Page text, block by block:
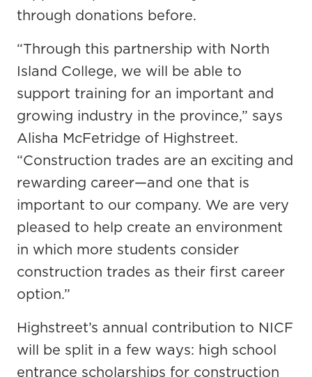
through donations before.
“Through this partnership with North
Island College, we will be able to
support training for an important and
growing industry in the province,” says
Alisha McFetridge of Highstreet.
“Construction trades are an exciting and
rewarding career—and one that is
important to our company. We are very
pleased to help create an environment
in which more students consider
construction trades as their first career
option.”
Highstreet’s annual contribution to NICF
will be split in a few ways: high school
entrance scholarships for construction